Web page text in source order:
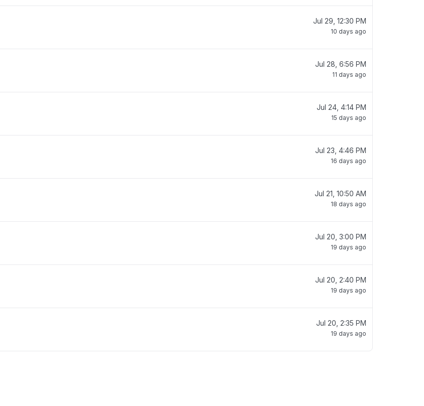
Jul 29, 12:30 PM
10 days ago
Jul 28, 6:56 PM
11 days ago
Jul 24, 4:14 PM
15 days ago
Jul 23, 4:46 PM
16 days ago
Jul 21, 10:50 AM
18 days ago
Jul 20, 3:00 PM
19 days ago
Jul 20, 2:40 PM
19 days ago
Jul 20, 2:35 PM
19 days ago